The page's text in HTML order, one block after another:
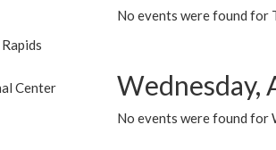
No events were found for
Wednesday,
No events were found for
Center